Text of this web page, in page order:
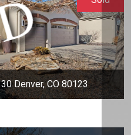
Denver, CO 80123